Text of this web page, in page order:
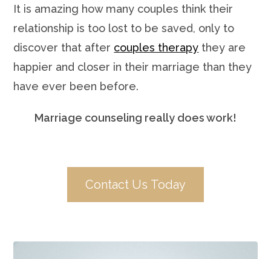
It is amazing how many couples think their
relationship is too lost to be saved, only to
discover that after couples therapy they are
happier and closer in their marriage than they
have ever been before.
Marriage counseling really does work!
Contact Us Today